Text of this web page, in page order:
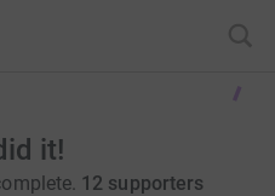
it!
12 supporters